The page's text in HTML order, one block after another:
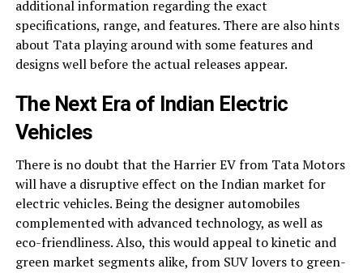
additional information regarding the exact
specifications, range, and features. There are also hints
about Tata playing around with some features and
designs well before the actual releases appear.
The Next Era of Indian Electric
Vehicles
There is no doubt that the Harrier EV from Tata Motors
will have a disruptive effect on the Indian market for
electric vehicles. Being the designer automobiles
complemented with advanced technology, as well as
eco-friendliness. Also, this would appeal to kinetic and
green market segments alike, from SUV lovers to green-